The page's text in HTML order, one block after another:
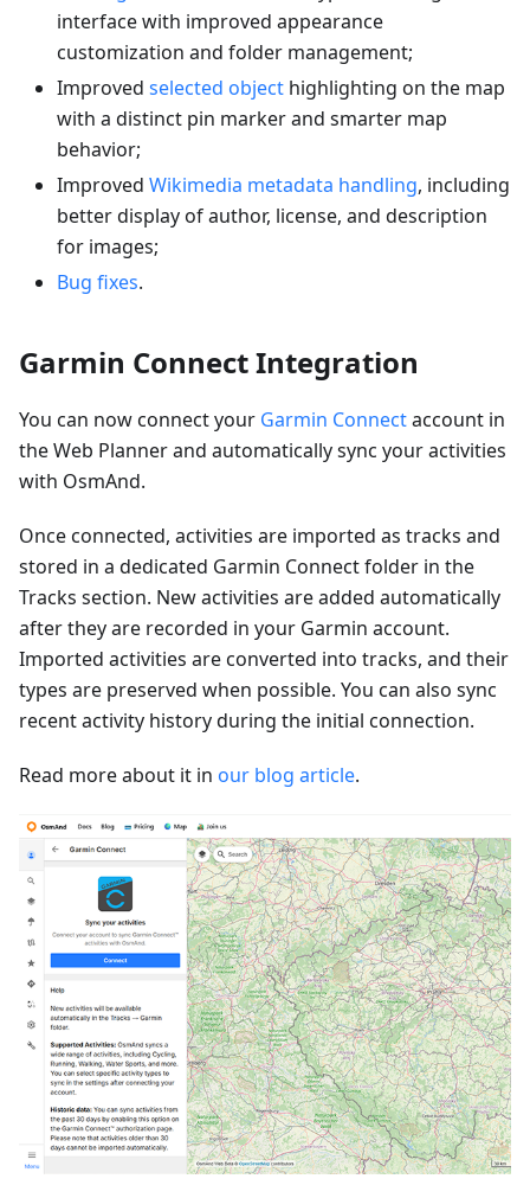
interface with improved appearance
customization and folder management;
Improved selected object highlighting on the map
with a distinct pin marker and smarter map
behavior;
Improved Wikimedia metadata handling, including
better display of author, license, and description
for images;
Bug fixes.
Garmin Connect Integration
You can now connect your Garmin Connectaccount in
the Web Planner and automatically sync your activities
with OsmAnd.
Once connected, activities are imported as tracks and
stored in a dedicated Garmin Connect folder in the
Tracks section. New activities are added automatically
after they are recorded in your Garmin account.
Imported activities are converted into tracks, and their
types are preserved when possible. You can also sync
recent activity history during the initial connection.
Read more about it in our blog article.